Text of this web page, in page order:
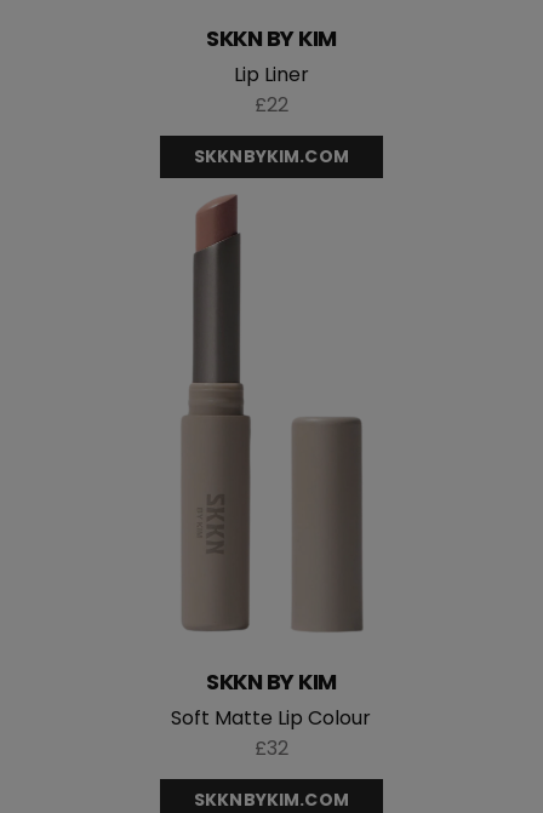
Lip Liner
SKKN BY KIM
£22
SKKNBYKIM.COM
Soft Matte Lip Colour
SKKN BY KIM
£32
SKKNBYKIM.COM